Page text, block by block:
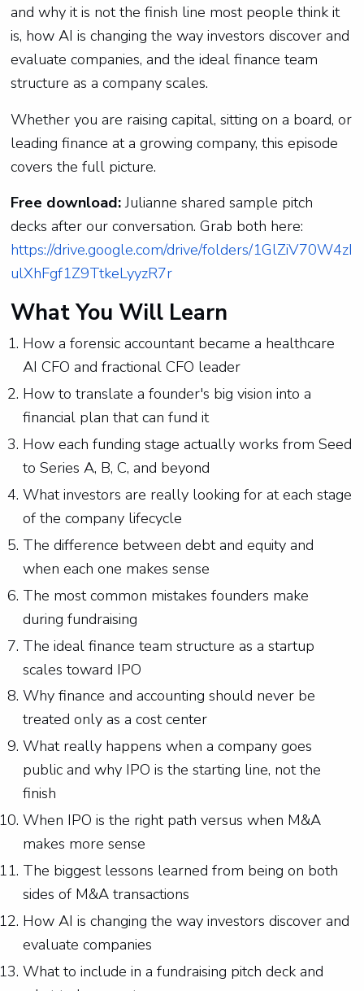
and why it is not the finish line most people think it
is, how AI is changing the way investors discover and
evaluate companies, and the ideal finance team
structure as a company scales.
Whether you are raising capital, sitting on a board, or
leading finance at a growing company, this episode
covers the full picture.
Free download:Julianne shared sample pitch
decks after our conversation. Grab both here:
https://drive.google.com/drive/folders/1GlZiV70W4zI
ulXhFgf1Z9TtkeLyyzR7r
What You Will Learn
How a forensic accountant became a healthcare
AI CFO and fractional CFO leader
How to translate a founder's big vision into a
financial plan that can fund it
How each funding stage actually works from Seed
to Series A, B, C, and beyond
What investors are really looking for at each stage
of the company lifecycle
The difference between debt and equity and
when each one makes sense
The most common mistakes founders make
during fundraising
The ideal finance team structure as a startup
scales toward IPO
Why finance and accounting should never be
treated only as a cost center
What really happens when a company goes
public and why IPO is the starting line, not the
finish
When IPO is the right path versus when M&A
makes more sense
The biggest lessons learned from being on both
sides of M&A transactions
How AI is changing the way investors discover and
evaluate companies
What to include in a fundraising pitch deck and